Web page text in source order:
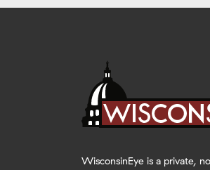
WisconsinEye is a private,